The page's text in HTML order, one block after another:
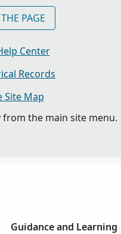
PAGE
Center
Records
Site Map
the main site menu.
Guidance and Learning